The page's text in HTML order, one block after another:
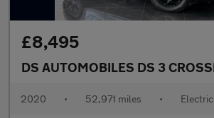
£8,495
2020 • 52,971 miles • Electric